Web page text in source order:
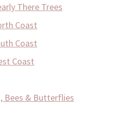
There Trees
Coast
Coast
Coast
Bees & Butterflies